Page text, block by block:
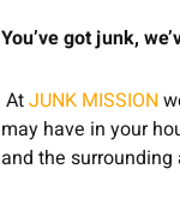
You’ve got junk,
AtJUNK MISSION
may have in your
and the surrounding